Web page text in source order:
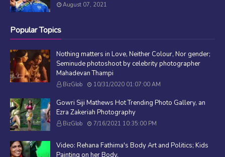
August 07, 2021
Popular Topics
Nothing matters in Love, Neither Colour, Nor gender;
Seminude photoshoot by celebrity photographer
Mahadevan Thampi
BizGlob 10/31/2020 01:07:00 AM
Gowri Siji Mathews Hot Trending Photo Gallery, an
Ezra Zakeriah Photography
BizGlob 7/16/2021 10:35:00 PM
Video: Rehana Fathima's Body Art and Politics; Kids
Painting on her Body.